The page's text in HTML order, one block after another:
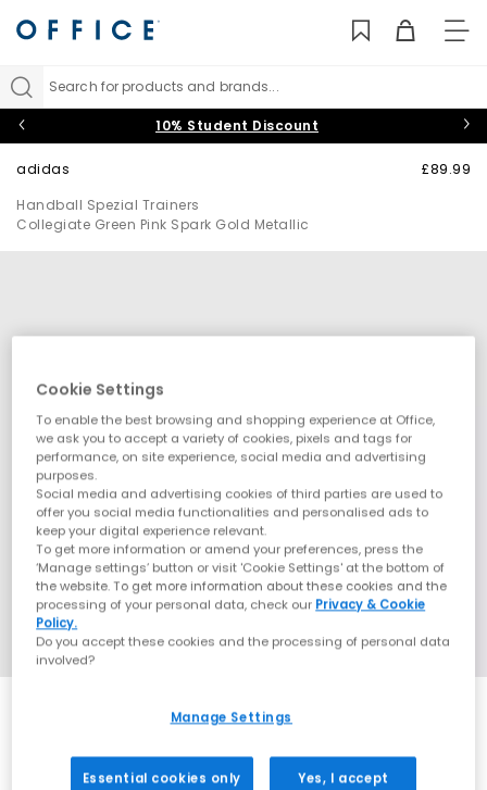
Search for products and brands...
10% Student Discount
adidas
Handball Spezial Trainers
Collegiate Green Pink Spark Gold Metallic
£89.99
Cookie Settings
To enable the best browsing and shopping experience at Office,
we ask you to accept a variety of cookies, pixels and tags for
performance, on site experience, social media and advertising
purposes.
Social media and advertising cookies of third parties are used to
offer you social media functionalities and personalised ads to
keep your digital experience relevant.
To get more information or amend your preferences, press the
‘Manage settings’ button or visit 'Cookie Settings' at the bottom of
the website. To get more information about these cookies and the
processing of your personal data, check our Privacy & Cookie
Policy.
Do you accept these cookies and the processing of personal data
involved?
Manage Settings
Essential cookies only Yes, I accept